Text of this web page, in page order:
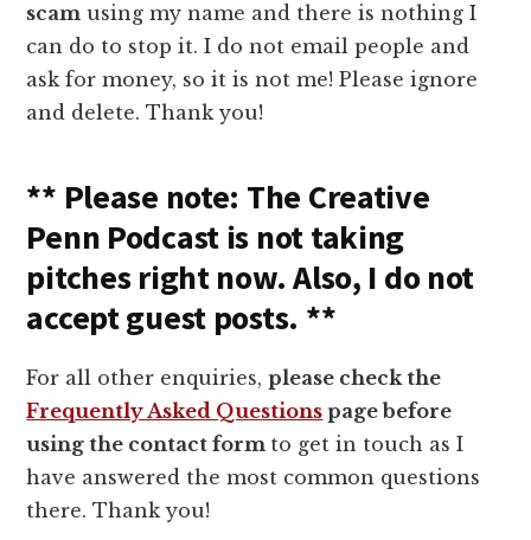
scam using my name and there is nothing I
can do to stop it. I do not email people and
ask for money, so it is not me! Please ignore
and delete. Thank you!
** Please note: The Creative
Penn Podcast is not taking
pitches right now. Also, I do not
accept guest posts. **
For all other enquiries,please check the
Frequently Asked Questions page before
using the contact form to get in touch as I
have answered the most common questions
there. Thank you!